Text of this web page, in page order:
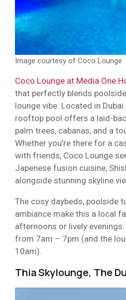
Image courtesy of Coco Lounge
Coco Lounge at Media One
that perfectly blends
lounge vibe. Located in
rooftop pool offers a laid-
palm trees, cabanas, and a
Whether you’re there for a
with friends, Coco Lounge
Japenese fusion cuisine,
alongside stunning skyline
The cosy daybeds, poolside
ambiance make this a local
afternoons or lively
from 7am – 7pm (and the
10am).
Thia Skylounge, The